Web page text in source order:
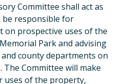
Committee shall act as
be responsible for
on prospective uses of the
Park and advising
county departments on
Committee will make
uses of the property,